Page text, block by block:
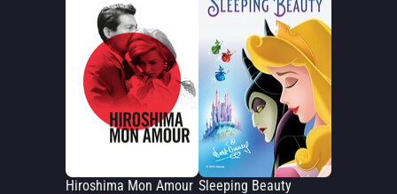
Hiroshima Mon Amour Sleeping Beauty